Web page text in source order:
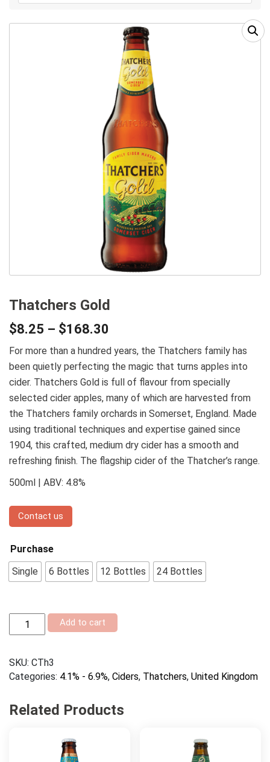
Thatchers Gold
$8.25 – $168.30
For more than a hundred years, the Thatchers family has
been quietly perfecting the magic that turns apples into
cider. Thatchers Gold is full of flavour from specially
selected cider apples, many of which are harvested from
the Thatchers family orchards in Somerset, England. Made
using traditional techniques and expertise gained since
1904, this crafted, medium dry cider has a smooth and
refreshing finish. The flagship cider of the Thatcher’s range.
500ml | ABV: 4.8%
Contact us
Purchase
Single
6 Bottles 12 Bottles 24 Bottles
Thatchers
Gold
Add to cart
SKU: CTh3
Categories: 4.1% - 6.9%, Ciders, Thatchers, United Kingdom
Related Products